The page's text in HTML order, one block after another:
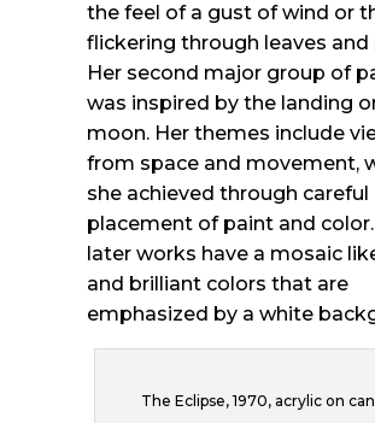
the feel of a gust of wind or
flickering through leaves and
Her second major group of
was inspired by the landing
moon. Her themes include
from space and movement,
she achieved through careful
placement of paint and
later works have a mosaic
and brilliant colors that are
emphasized by a white
The Eclipse, 1970, acrylic on